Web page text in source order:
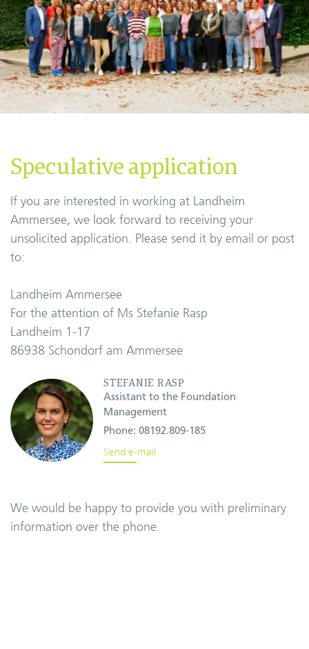
Speculative application
If you are interested in working at Landheim
Ammersee, we look forward to receiving your
unsolicited application. Please send it by email or post
to:
Landheim Ammersee
For the attention of Ms Stefanie Rasp
Landheim 1-17
86938 Schondorf am Ammersee
STEFANIE RASP
Assistant to the Foundation
Management
Phone: 08192.809-185
Send e-mail
We would be happy to provide you with preliminary
information over the phone.